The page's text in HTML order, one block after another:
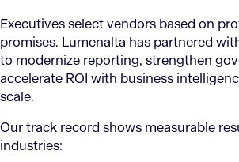
Executives select vendors based on
promises. Lumenalta has partnered
to modernize reporting, strengthen
accelerate ROI with business
scale.
Our track record shows measurable
industries: